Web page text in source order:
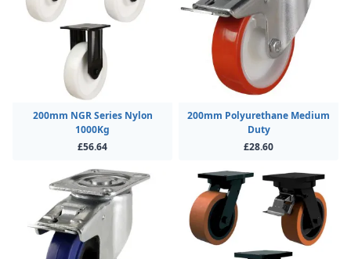
200mm NGR Series Nylon
1000Kg
£56.64
200mm Polyurethane Medium
Duty
£28.60